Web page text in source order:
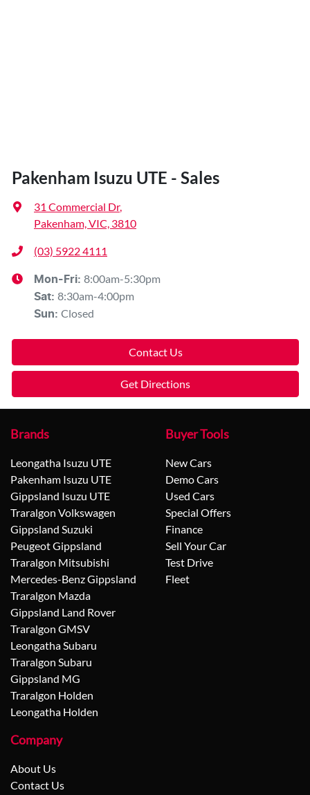
Pakenham Isuzu UTE - Sales
31 Commercial Dr,
Pakenham, VIC, 3810
(03) 5922 4111
Mon-Fri: 8:00am-5:30pm
Sat: 8:30am-4:00pm
Sun: Closed
Contact Us
Get Directions
Brands
Leongatha Isuzu UTE
Pakenham Isuzu UTE
Gippsland Isuzu UTE
Traralgon Volkswagen
Gippsland Suzuki
Peugeot Gippsland
Traralgon Mitsubishi
Mercedes-Benz Gippsland
Traralgon Mazda
Gippsland Land Rover
Traralgon GMSV
Leongatha Subaru
Traralgon Subaru
Gippsland MG
Traralgon Holden
Leongatha Holden
Buyer Tools
New Cars
Demo Cars
Used Cars
Special Offers
Finance
Sell Your Car
Test Drive
Fleet
Company
About Us
Contact Us